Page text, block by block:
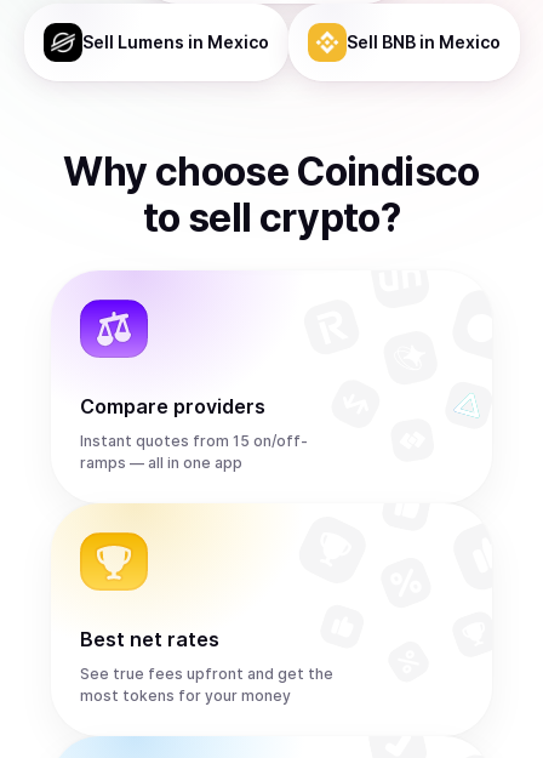
Sell Lumens in Mexico Sell BNBin Mexico
Why choose Coindisco
to sell crypto?
Compare providers
Instant quotes from 15 on/off-
ramps — all in one app
Best net rates
See true fees upfront and get the
most tokens for your money